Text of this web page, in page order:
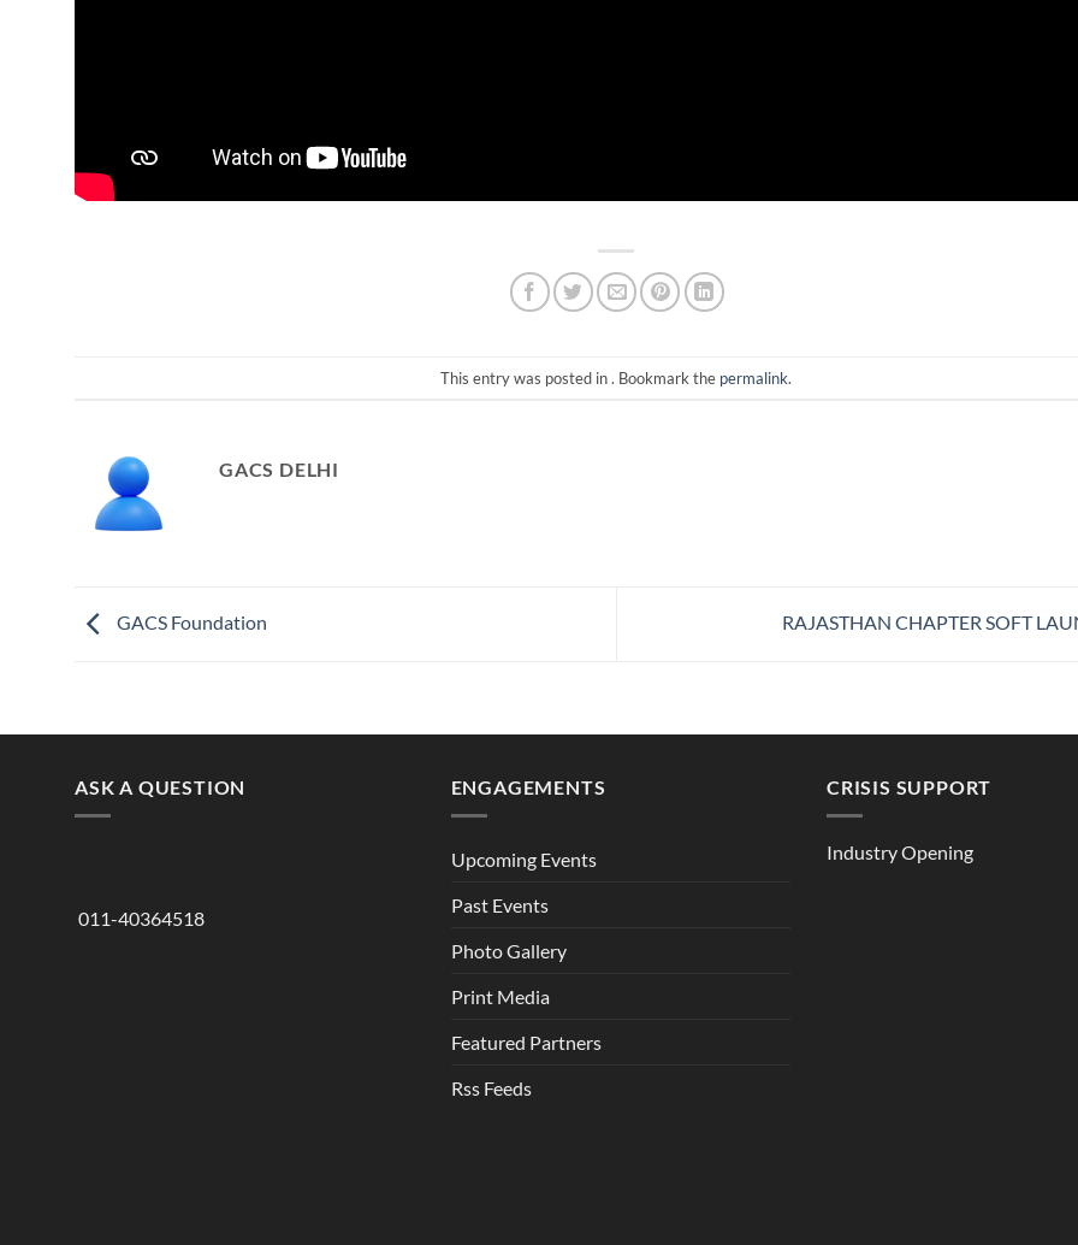
This entry was posted in . Bookmark the permalink.
GACS DELHI
GACS Foundation RAJASTHAN CHAPTER SOFT
ASK A QUESTION
011-40364518
ENGAGEMENTS
Upcoming Events
Past Events
Photo Gallery
Print Media
Featured Partners
Rss Feeds
CRISIS SUPPORT
Industry Opening